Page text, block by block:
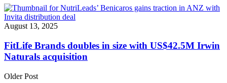
August 13, 2025
FitLife Brands doubles in size with US$42.5M Irwin
Naturals acquisition
Older Post